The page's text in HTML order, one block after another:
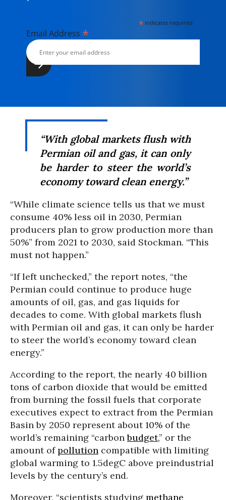
* indicates required
Email Address *
“With global markets flush with
Permian oil and gas, it can only
be harder to steer the world’s
economy toward clean energy.”
“While climate science tells us that we must
consume 40% less oil in 2030, Permian
producers plan to grow production more than
50%” from 2021 to 2030, said Stockman. “This
must not happen.”
“If left unchecked,” the report notes, “the
Permian could continue to produce huge
amounts of oil, gas, and gas liquids for
decades to come. With global markets flush
with Permian oil and gas, it can only be harder
to steer the world’s economy toward clean
energy.”
According to the report, the nearly 40 billion
tons of carbon dioxide that would be emitted
from burning the fossil fuels that corporate
executives expect to extract from the Permian
Basin by 2050 represent about 10% of the
world’s remaining “carbonbudget,” or the
amount ofpollution compatible with limiting
global warming to 1.5degC above preindustrial
levels by the century’s end.
Moreover, “scientists studying methane